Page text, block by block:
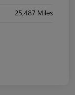
25,487 Miles